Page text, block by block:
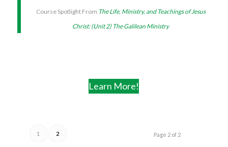
Course Spotlight From The Life, Ministry, and Teachings of Jesus
Christ: (Unit 2) The Galilean Ministry
Learn More!
Page 2 of 2
1 2